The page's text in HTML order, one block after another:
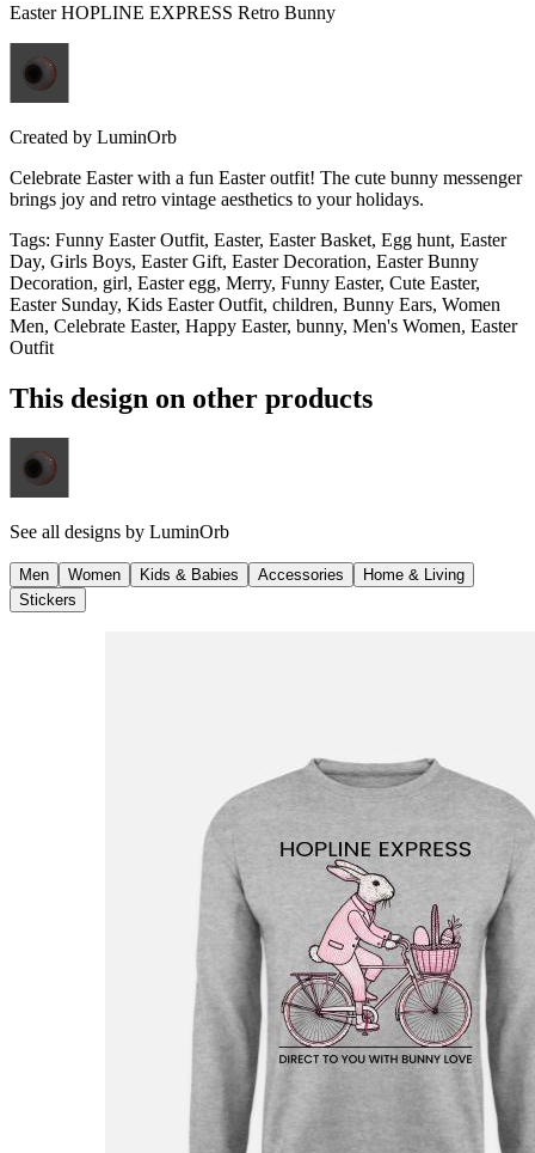
Easter HOPLINE EXPRESS Retro Bunny
Created by LuminOrb
Celebrate Easter with a fun Easter outfit! The cute bunny messenger
brings joy and retro vintage aesthetics to your holidays.
Tags: Funny Easter Outfit, Easter, Easter Basket, Egg hunt, Easter
Day, Girls Boys, Easter Gift, Easter Decoration, Easter Bunny
Decoration, girl, Easter egg, Merry, Funny Easter, Cute Easter,
Easter Sunday, Kids Easter Outfit, children, Bunny Ears, Women
Men, Celebrate Easter, Happy Easter, bunny, Men's Women, Easter
Outfit
This design on other products
See all designs by LuminOrb
Men Women Kids & Babies Accessories
Home & Living
Stickers